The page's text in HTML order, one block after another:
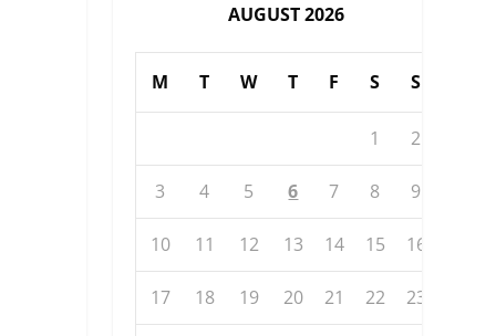
AUGUST 2026
M T W T F S S
1 2
3 4 5 6 7 8 9
10 11 12 13 14 15 16
17 18 19 20 21 22 23